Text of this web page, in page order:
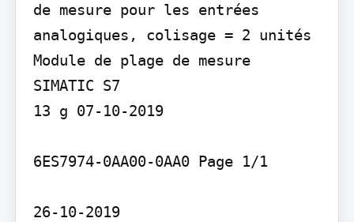
de mesure pour les entrées
analogiques, colisage = 2 unités
Module de plage de mesure
SIMATIC S7
13 g 07-10-2019
6ES7974-0AA00-0AA0 Page 1/1
26-10-2019